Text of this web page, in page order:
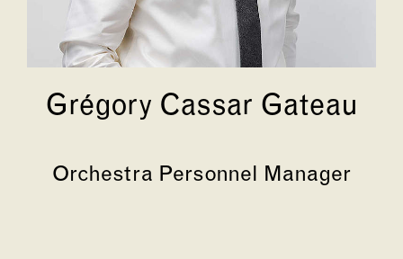
Grégory Cassar Gateau
Orchestra Personnel Manager